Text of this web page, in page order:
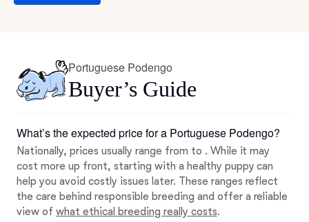
Portuguese Podengo
Buyer’s Guide
What’s the expected price for a Portuguese Podengo?
Nationally, prices usually range from to . While it may
cost more up front, starting with a healthy puppy can
help you avoid costly issues later. These ranges reflect
the care behind responsible breeding and offer a reliable
view of what ethical breeding really costs.